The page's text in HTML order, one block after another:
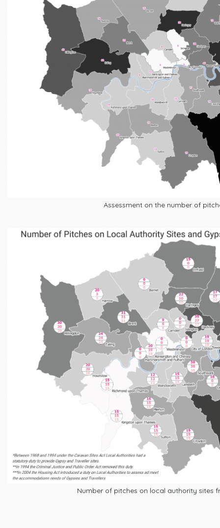
Assessment on the number of
Number of pitches on local authority sites